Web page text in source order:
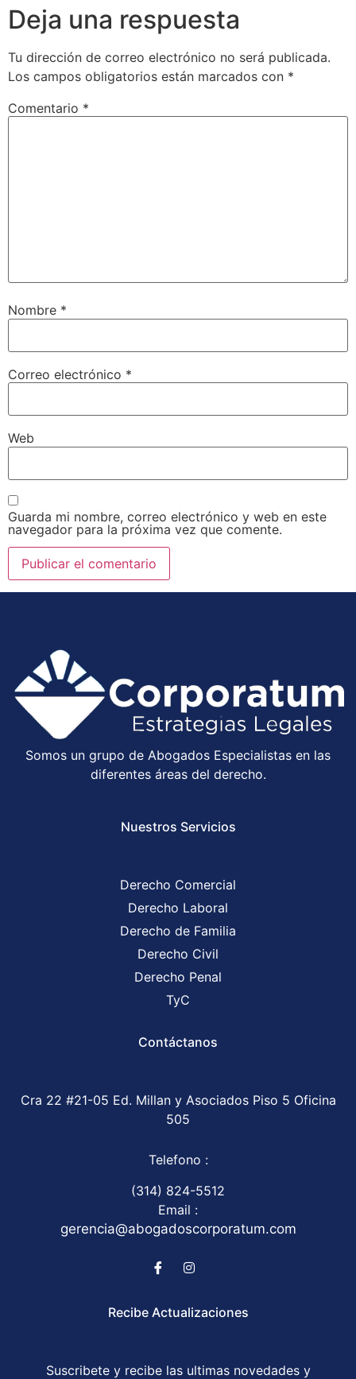
Deja una respuesta
Tu dirección de correo electrónico no será publicada.
Los campos obligatorios están marcados con *
Comentario *
Nombre *
Correo electrónico *
Web
Guarda mi nombre, correo electrónico y web en este
navegador para la próxima vez que comente.
Somos un grupo de Abogados Especialistas en las
diferentes áreas del derecho.
Nuestros Servicios
Derecho Comercial
Derecho Laboral
Derecho de Familia
Derecho Civil
Derecho Penal
TyC
Contáctanos
Cra 22 #21-05 Ed. Millan y Asociados Piso 5 Oficina
505
Telefono :
(314) 824-5512
Email :
gerencia@abogadoscorporatum.com
Recibe Actualizaciones
Suscribete y recibe las ultimas novedades y